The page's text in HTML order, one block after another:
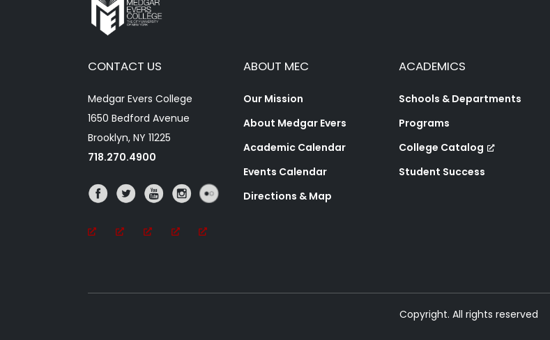
CONTACT US
Medgar Evers College
1650 Bedford Avenue
Brooklyn, NY 11225
718.270.4900
ABOUT MEC
Our Mission
About Medgar Evers
Academic Calendar
Events Calendar
Directions & Map
ACADEMICS
Schools & Departments
Programs
College Catalog
Student Success
Copyright. All rights reserved